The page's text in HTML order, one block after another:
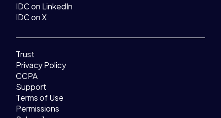
IDC on LinkedIn
IDC on X
Trust
Privacy Policy
CCPA
Support
Terms of Use
Permissions